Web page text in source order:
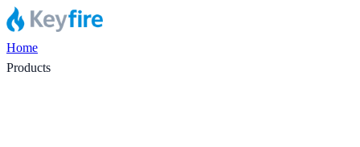
Home
Products